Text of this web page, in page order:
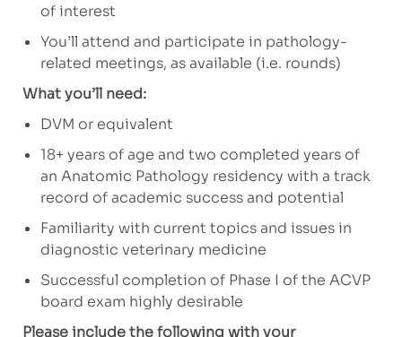
of interest
You’ll attend and participate in pathology-
related meetings, as available (i.e. rounds)
What you’ll need:
DVM or equivalent
18+ years of age and two completed years of
an Anatomic Pathology residency with a track
record of academic success and potential
Familiarity with current topics and issues in
diagnostic veterinary medicine
Successful completion of Phase I of the ACVP
board exam highly desirable
Please include the following with your